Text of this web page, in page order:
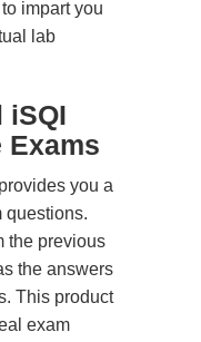
impart you
lab
iSQI
Exams
you a
questions.
the previous
the answers
This product
exam